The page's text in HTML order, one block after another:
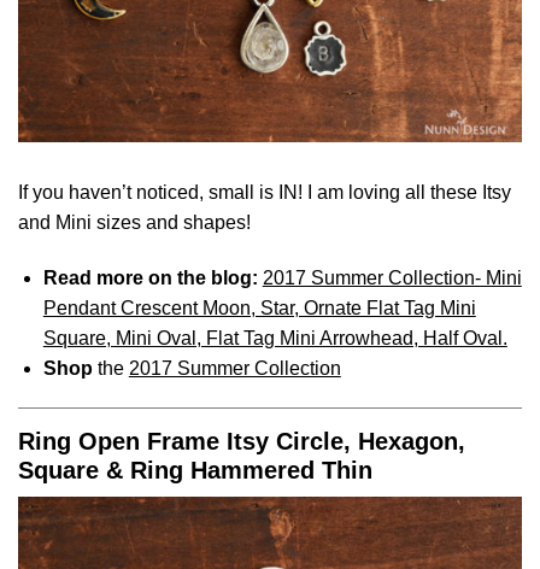
If you haven’t noticed, small is IN! I am loving all these Itsy
and Mini sizes and shapes!
Read more on the blog: 2017 Summer Collection- Mini
Pendant Crescent Moon, Star, Ornate Flat Tag Mini
Square, Mini Oval, Flat Tag Mini Arrowhead, Half Oval.
Shopthe 2017 Summer Collection
Ring Open Frame Itsy Circle, Hexagon,
Square & Ring Hammered Thin